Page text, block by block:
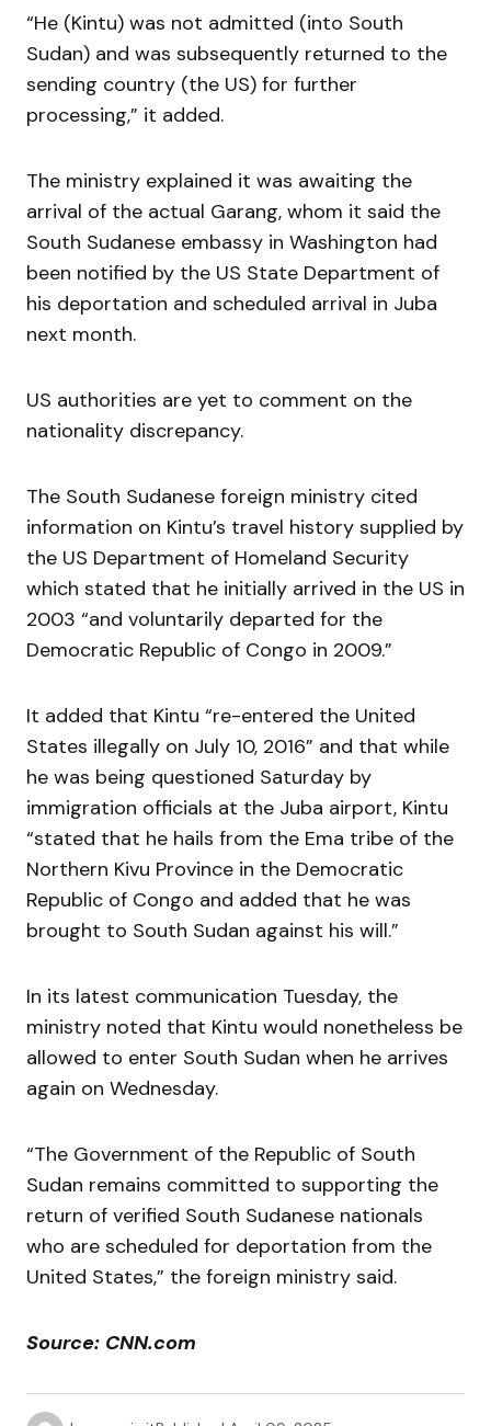
“He (Kintu) was not admitted (into South
Sudan) and was subsequently returned to the
sending country (the US) for further
processing,” it added.
The ministry explained it was awaiting the
arrival of the actual Garang, whom it said the
South Sudanese embassy in Washington had
been notified by the US State Department of
his deportation and scheduled arrival in Juba
next month.
US authorities are yet to comment on the
nationality discrepancy.
The South Sudanese foreign ministry cited
information on Kintu’s travel history supplied by
the US Department of Homeland Security
which stated that he initially arrived in the US in
2003 “and voluntarily departed for the
Democratic Republic of Congo in 2009.”
It added that Kintu “re-entered the United
States illegally on July 10, 2016” and that while
he was being questioned Saturday by
immigration officials at the Juba airport, Kintu
“stated that he hails from the Ema tribe of the
Northern Kivu Province in the Democratic
Republic of Congo and added that he was
brought to South Sudan against his will.”
In its latest communication Tuesday, the
ministry noted that Kintu would nonetheless be
allowed to enter South Sudan when he arrives
again on Wednesday.
“The Government of the Republic of South
Sudan remains committed to supporting the
return of verified South Sudanese nationals
who are scheduled for deportation from the
United States,” the foreign ministry said.
Source: CNN.com